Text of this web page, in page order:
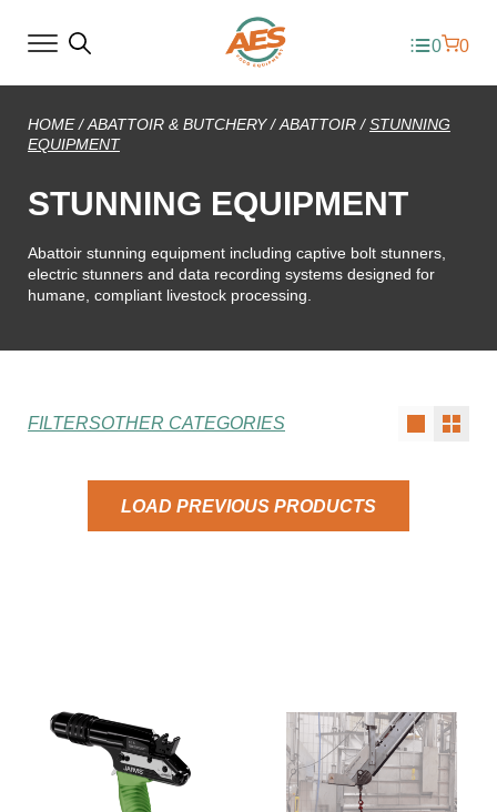
0 0
HOME/ABATTOIR & BUTCHERY/ABATTOIR /STUNNING
EQUIPMENT
STUNNING EQUIPMENT
Abattoir stunning equipment including captive bolt stunners,
electric stunners and data recording systems designed for
humane, compliant livestock processing.
FILTERSOTHER CATEGORIES
LOAD PREVIOUS PRODUCTS